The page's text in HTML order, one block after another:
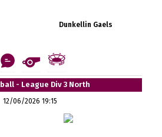
Dunkellin Gaels
- League Div 3 North
12/06/2026 19:15